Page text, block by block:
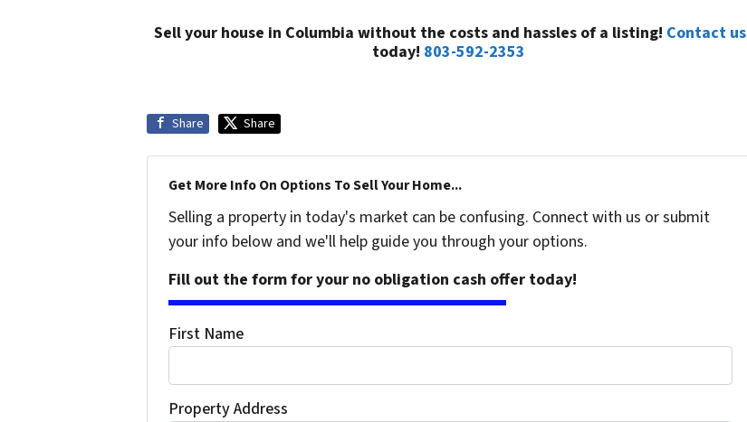
Sell your house in Columbia without the costs and hassles of a listing! Contact us
today! 803-592-2353
Share Share
Get More Info On Options To Sell Your Home...
Selling a property in today's market can be confusing. Connect with us or submit
your info below and we'll help guide you through your options.
Fill out the form for your no obligation cash offer today!
First Name
Property Address